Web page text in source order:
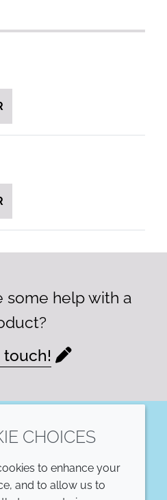
some help with a
touch!
LEGAL
CHOICES
to enhance your
and to allow us to